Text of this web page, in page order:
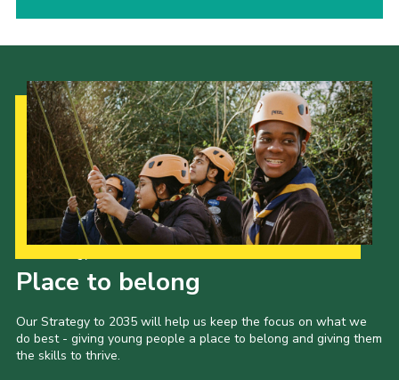
Place to belong
Our Strategy to 2035 will help us keep the focus on what we
do best - giving young people a place to belong and giving them
the skills to thrive.